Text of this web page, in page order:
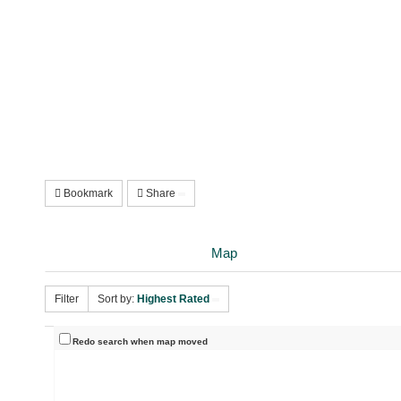
Bookmark Share
Map
Filter Sort by: Highest Rated
Redo search when map moved